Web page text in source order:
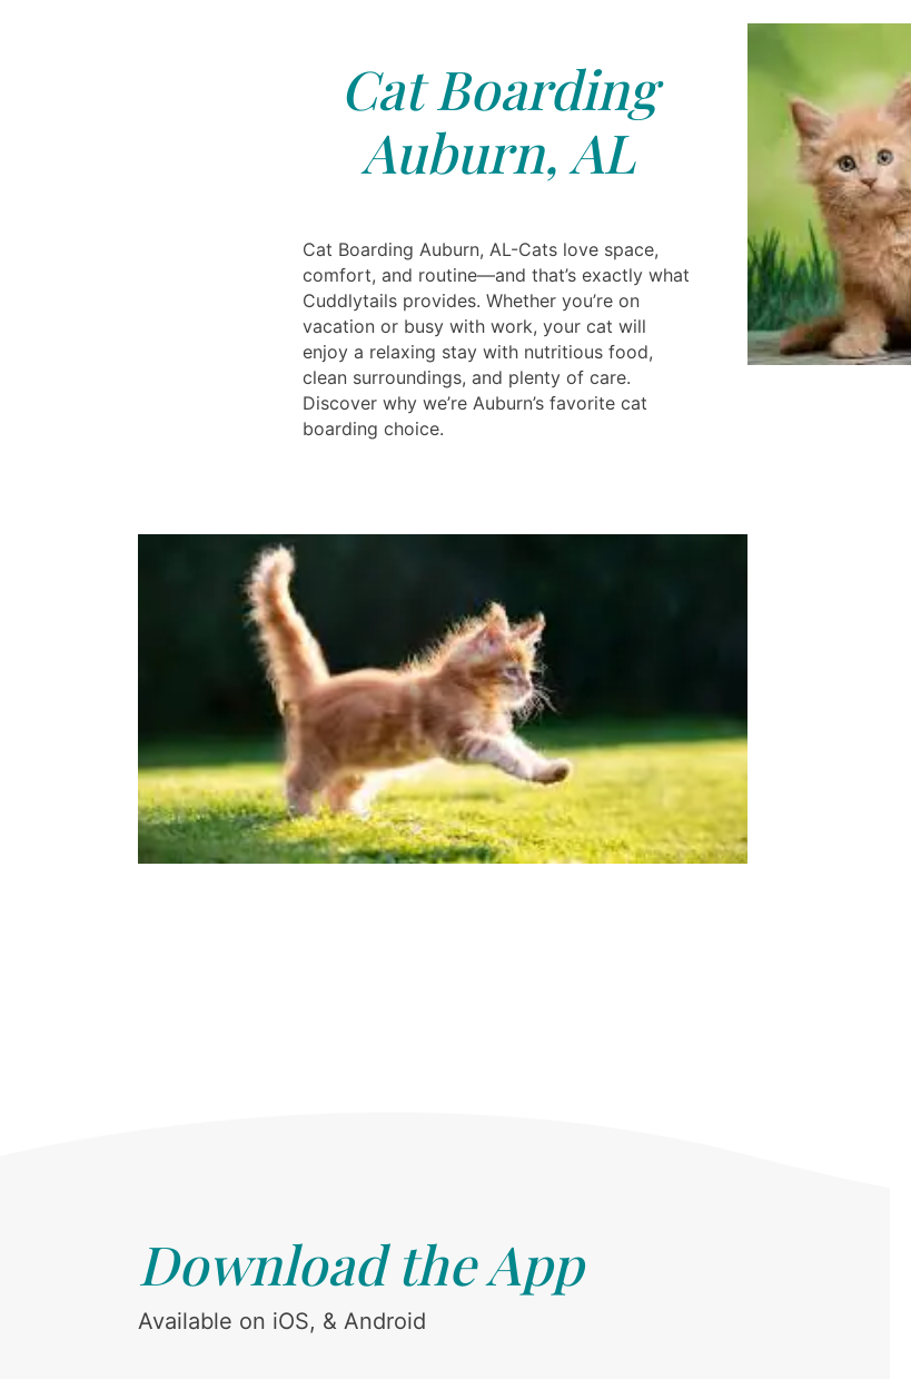
Cat Boarding
Auburn, AL
Cat Boarding Auburn, AL-Cats love space,
comfort, and routine—and that’s exactly what
Cuddlytails provides. Whether you’re on
vacation or busy with work, your cat will
enjoy a relaxing stay with nutritious food,
clean surroundings, and plenty of care.
Discover why we’re Auburn’s favorite cat
boarding choice.
Download the App
Available on iOS, & Android